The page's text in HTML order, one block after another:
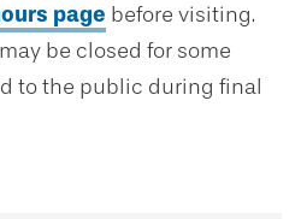
page before visiting.
be closed for some
to the public during final